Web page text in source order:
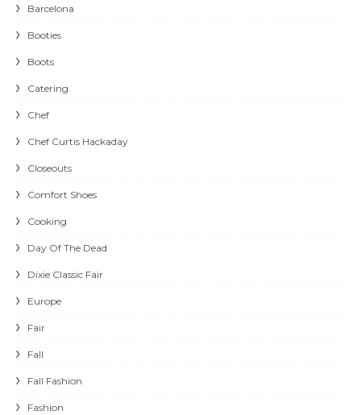
Barcelona
Booties
Boots
Catering
Chef
Chef Curtis Hackaday
Closeouts
Comfort Shoes
Cooking
Day Of The Dead
Dixie Classic Fair
Europe
Fair
Fall
Fall Fashion
Fashion